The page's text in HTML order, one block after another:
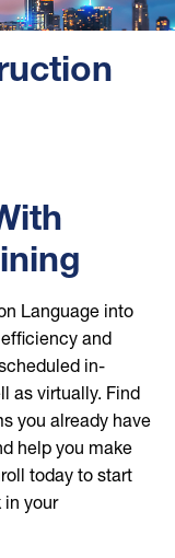
Language into
and
in-
as virtually. Find
you already have
help you make
today to start
in your